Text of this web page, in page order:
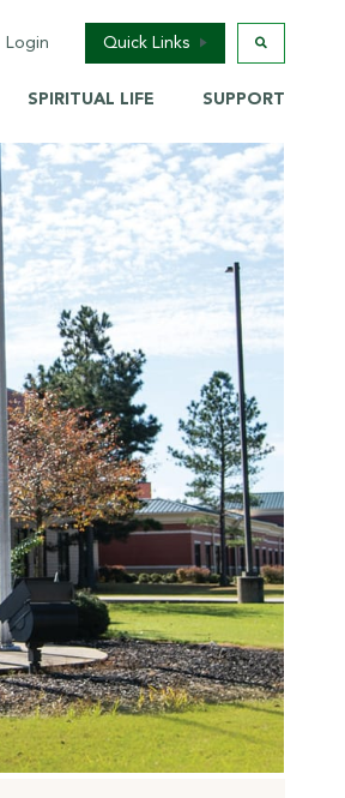
Login (opens in new window/tab)
Quick Links
Saint Shop
Briarcare / Camps
Back-To-School
Donate Now
Update Contact
Info(opens in new window/tab)
Tickets
Live Events
SPIRITUAL LIFE SUPPORT